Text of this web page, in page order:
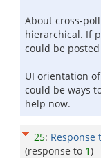
About cross-
hierarchical. If
could be
UI orientation
could be ways
help now.
25: Response
(response to 1)